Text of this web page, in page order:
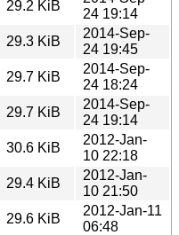
29.2 KiB
24 19:14
29.3 KiB
2014-Sep-
24 19:45
29.7 KiB
2014-Sep-
24 18:24
29.7 KiB
2014-Sep-
24 19:14
30.6 KiB
2012-Jan-
10 22:18
29.4 KiB
2012-Jan-
10 21:50
29.6 KiB
2012-Jan-11
06:48